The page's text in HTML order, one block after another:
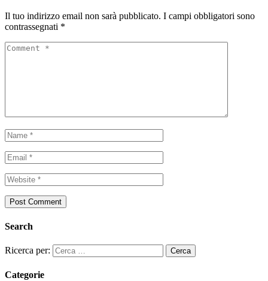
Il tuo indirizzo email non sarà pubblicato. I campi obbligatori sono
contrassegnati *
Search
Ricerca per:
Categorie